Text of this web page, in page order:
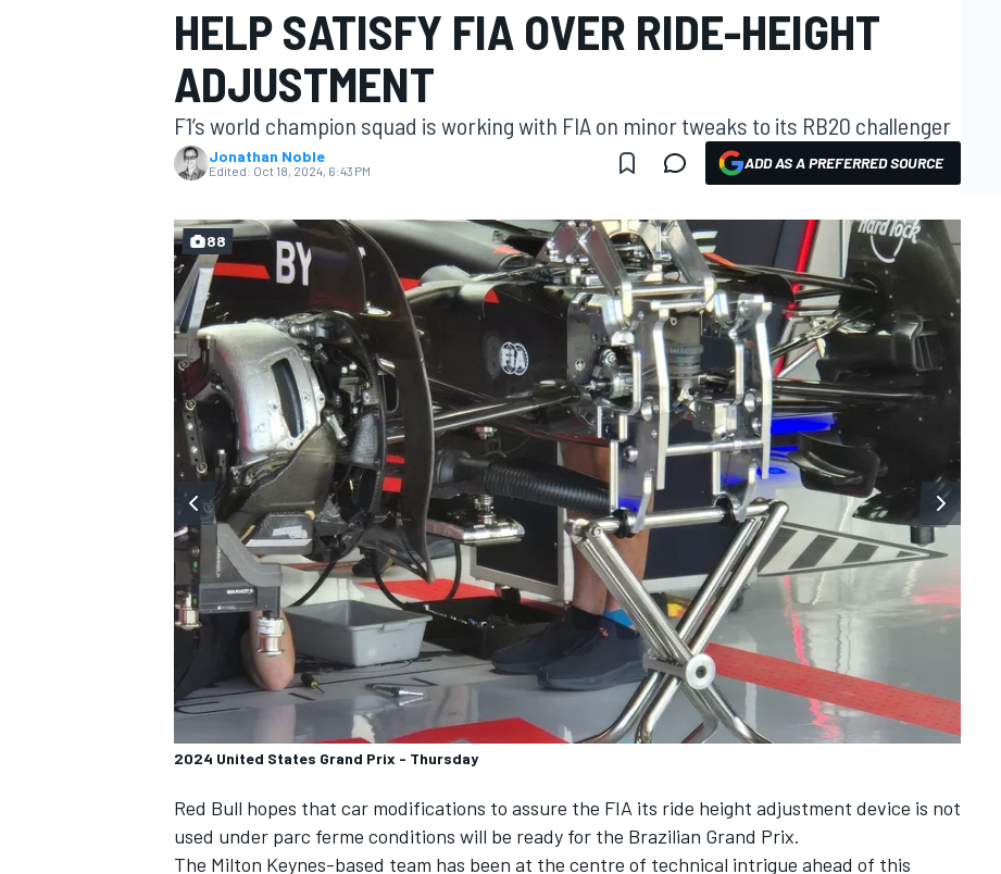
MOTOGP
INDYCAR
SUPERCARS
HELP SATISFY FIA OVER RIDE-HEIGHT
ADJUSTMENT
F1’s world champion squad is working with FIA on minor tweaks to its RB20 challenger
Jonathan Noble
Edited: Oct 18, 2024, 6:43 PM ADD AS A PREFERRED SOURCE
2024 United States Grand Prix - Thursday
88
Red Bull hopes that car modifications to assure the FIA its ride height adjustment device is not
used under parc ferme conditions will be ready for the Brazilian Grand Prix.
The Milton Keynes-based team has been at the centre of technical intrigue ahead of this